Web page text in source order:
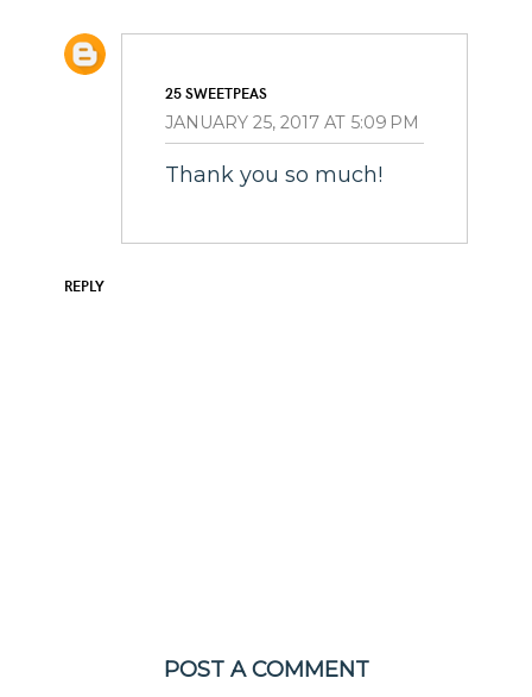
25 SWEETPEAS
JANUARY 25, 2017 AT 5:09 PM
Thank you so much!
REPLY
POST A COMMENT